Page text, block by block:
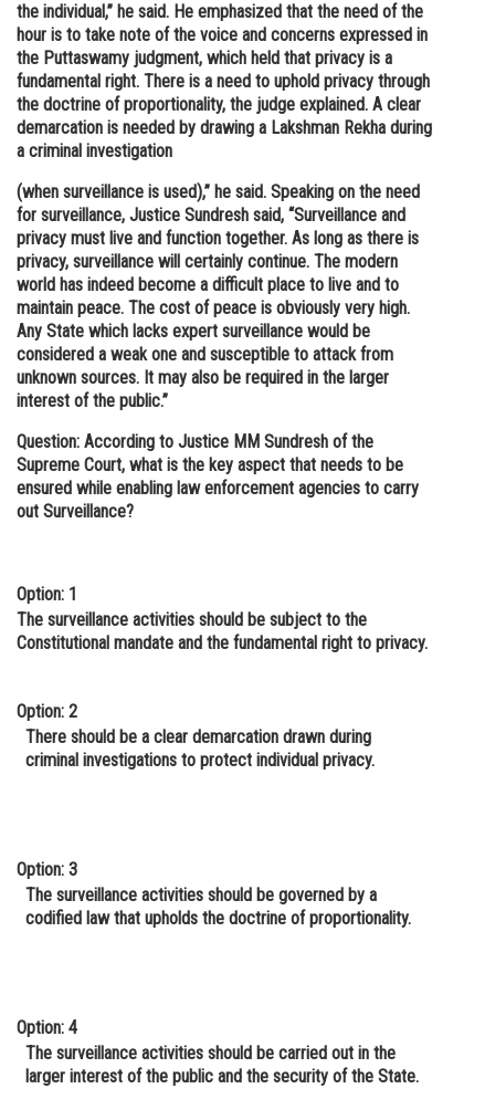
Finance & Accounts
the individual,” he said. He emphasized that the need of the
hour is to take note of the voice and concerns expressed in
the Puttaswamy judgment, which held that privacy is a
fundamental right. There is a need to uphold privacy through
the doctrine of proportionality, the judge explained. A clear
demarcation is needed by drawing a Lakshman Rekha during
a criminal investigation
(when surveillance is used),” he said. Speaking on the need
for surveillance, Justice Sundresh said, “Surveillance and
privacy must live and function together. As long as there is
privacy, surveillance will certainly continue. The modern
world has indeed become a difficult place to live and to
maintain peace. The cost of peace is obviously very high.
Any State which lacks expert surveillance would be
considered a weak one and susceptible to attack from
unknown sources. It may also be required in the larger
interest of the public.”
Question: According to Justice MM Sundresh of the
Supreme Court, what is the key aspect that needs to be
ensured while enabling law enforcement agencies to carry
out Surveillance?
Option: 1
The surveillance activities should be subject to the
Constitutional mandate and the fundamental right to privacy.
Option: 2
There should be a clear demarcation drawn during
criminal investigations to protect individual privacy.
Option: 3
The surveillance activities should be governed by a
codified law that upholds the doctrine of proportionality.
Option: 4
The surveillance activities should be carried out in the
larger interest of the public and the security of the State.